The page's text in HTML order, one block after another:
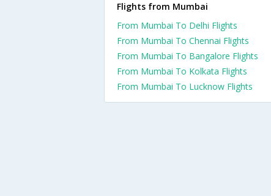
Flights from Mumbai
From Mumbai To Delhi Flights
From Mumbai To Chennai Flights
From Mumbai To Bangalore Flights
From Mumbai To Kolkata Flights
From Mumbai To Lucknow Flights